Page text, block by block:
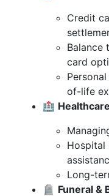
Credit
Balance
card
of-life
🏥
Hospital
Long-
🪦 Funeral &